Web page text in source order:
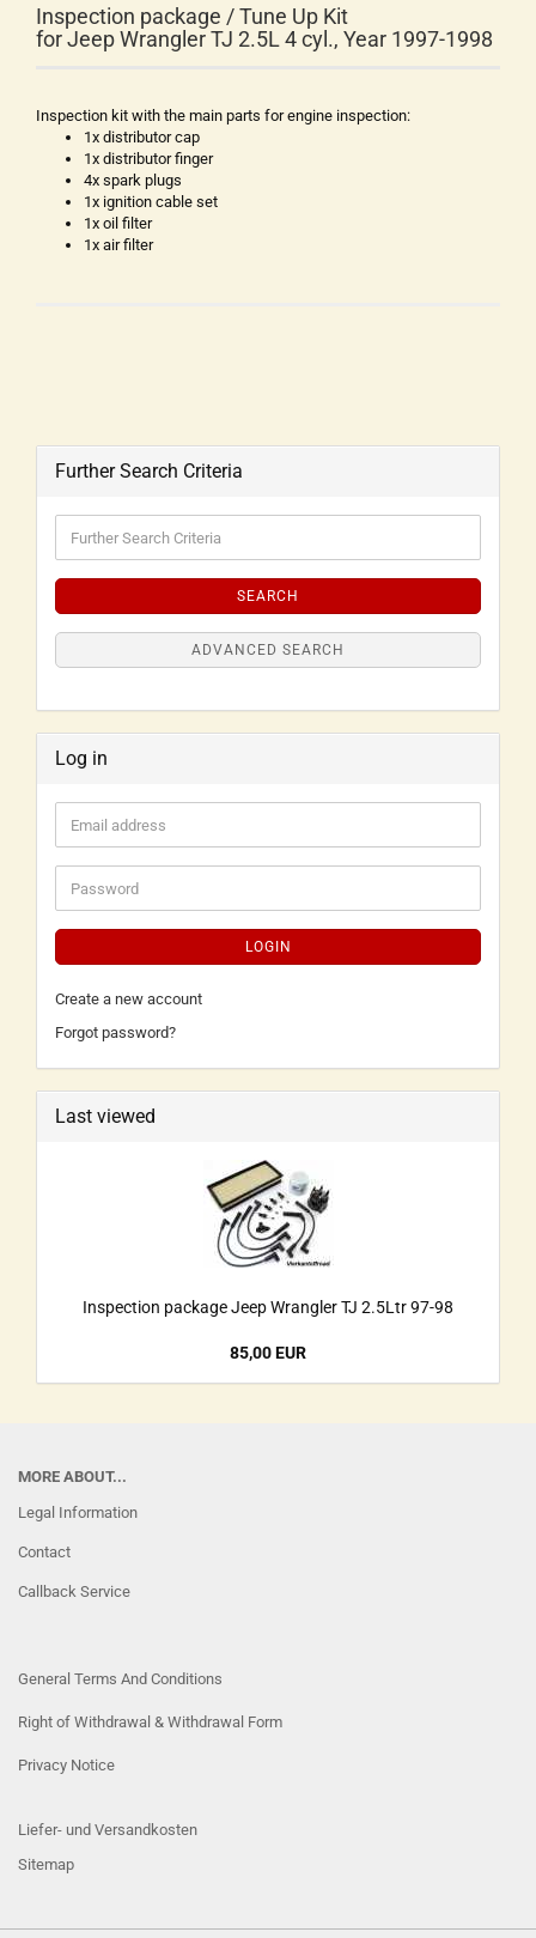
Inspection package / Tune Up Kit
for Jeep Wrangler TJ 2.5L 4 cyl., Year 1997-1998
Inspection kit with the main parts for engine inspection:
1x distributor cap
1x distributor finger
4x spark plugs
1x ignition cable set
1x oil filter
1x air filter
Further Search Criteria
SEARCH
ADVANCED SEARCH
Log in
LOGIN
Create a new account
Forgot password?
Last viewed
Inspection package Jeep Wrangler TJ 2.5Ltr 97-98
85,00 EUR
MORE ABOUT...
Legal Information
Contact
Callback Service
General Terms And Conditions
Right of Withdrawal & Withdrawal Form
Privacy Notice
Liefer- und Versandkosten
Sitemap